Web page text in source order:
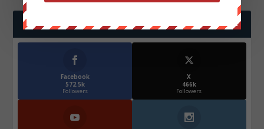
FOLLOW US
Facebook
572.5k
Followers
X
466k
Followers